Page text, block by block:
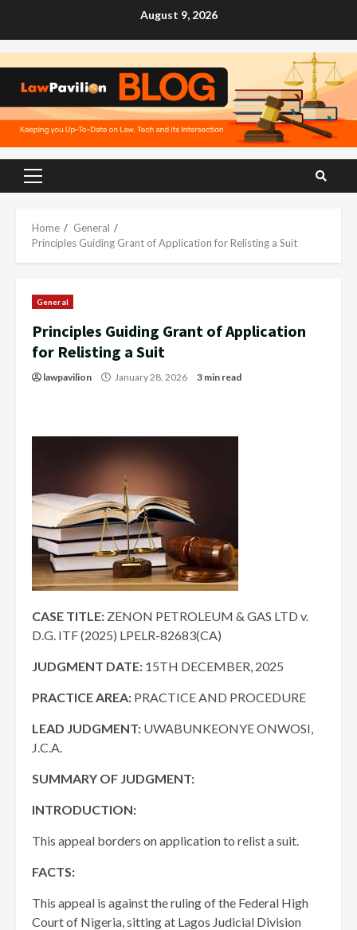
August 9, 2026
Primary
Home
General
Principles Guiding Grant of Application for Relisting a Suit
General
Principles Guiding Grant of Application
for Relisting a Suit
lawpavilion January 28, 2026 3 min read
CASE TITLE: ZENON PETROLEUM & GAS LTD v.
D.G. ITF (2025) LPELR-82683(CA)
JUDGMENT DATE: 15TH DECEMBER, 2025
PRACTICE AREA: PRACTICE AND PROCEDURE
LEAD JUDGMENT: UWABUNKEONYE ONWOSI,
J.C.A.
SUMMARY OF JUDGMENT:
INTRODUCTION:
This appeal borders on application to relist a suit.
FACTS:
This appeal is against the ruling of the Federal High
Court of Nigeria, sitting at Lagos Judicial Division